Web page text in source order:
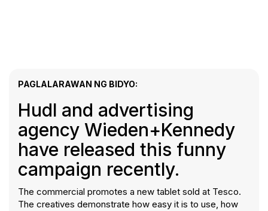
PAGLALARAWAN NG BIDYO:
Hudl and advertising
agency Wieden+Kennedy
have released this funny
campaign recently.
The commercial promotes a new tablet sold at Tesco.
The creatives demonstrate how easy it is to use, how